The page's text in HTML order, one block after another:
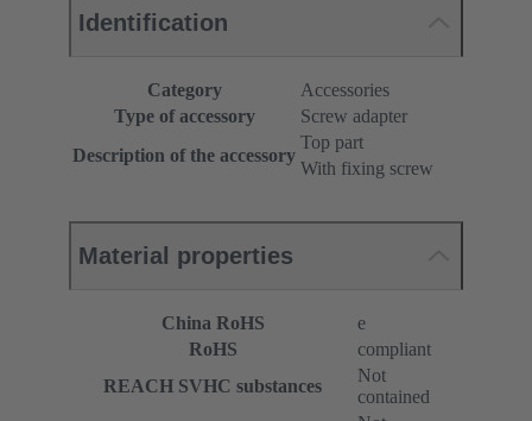
Identification
Category
Accessories
Type of accessory
Screw adapter
Description of the accessory
Top part
With fixing screw
Material properties
China RoHS
e
RoHS
compliant
REACH SVHC substances
Not
contained